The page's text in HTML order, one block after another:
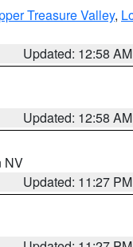
Treasure Valley,
Updated: 12:58 AM
Updated: 12:58 AM
NV
Updated: 11:27 PM